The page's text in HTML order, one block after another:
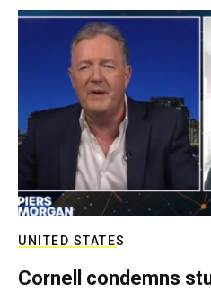
UNITED STATES
Cornell condemns